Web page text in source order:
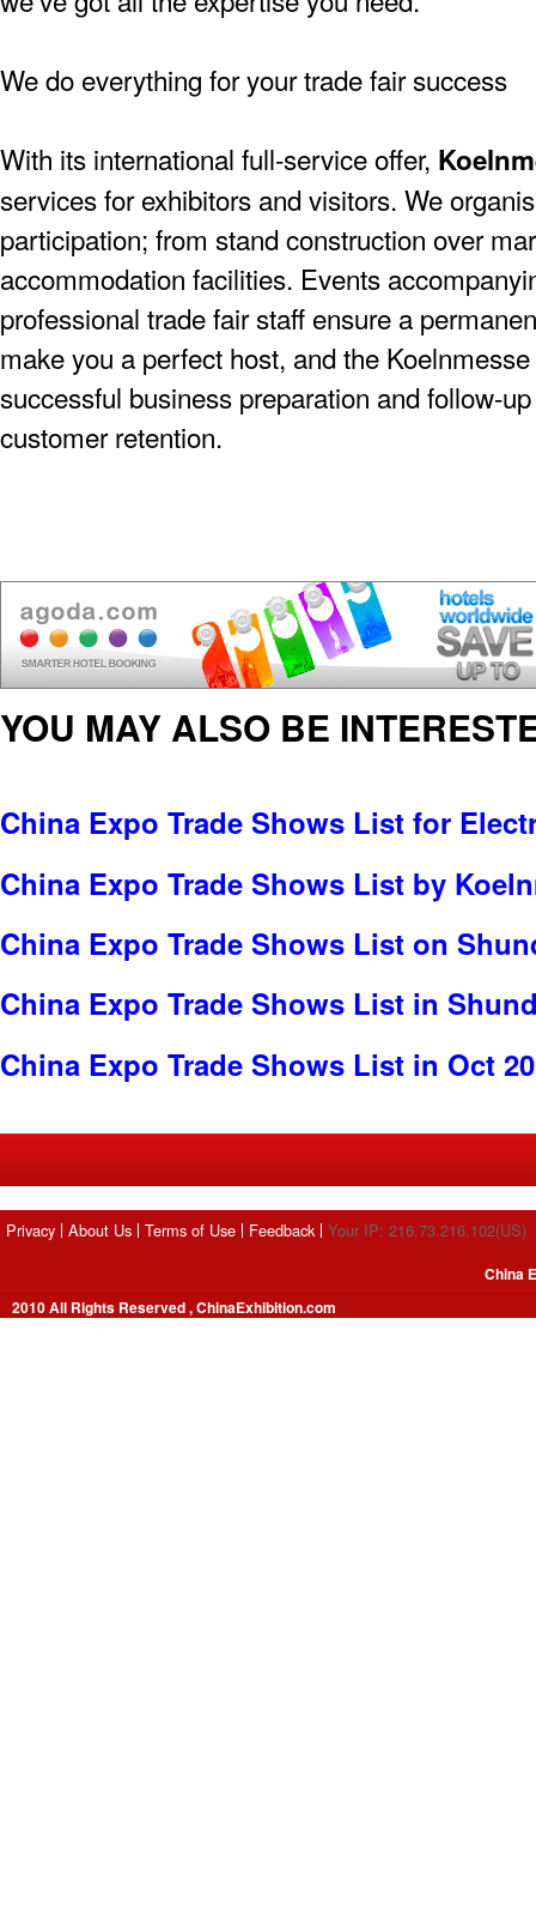
We do everything for your trade fair success
With its international full-service offer,
services for exhibitors and visitors. We
participation; from stand construction over
accommodation facilities. Events
professional trade fair staff ensure a
make you a perfect host, and the
successful business preparation and follow-
customer retention.
YOU MAY ALSO BE
China Expo Trade Shows List for
China Expo Trade Shows List by
China Expo Trade Shows List on
China Expo Trade Shows List in
China Expo Trade Shows List in Oct
Privacy About Us Terms of Use Feedback Your IP: 216.73.216.102(US)
2010 All Rights Reserved , ChinaExhibition.com
China